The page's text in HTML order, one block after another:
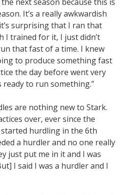
It’s a really awkwardish
surprising that I ran that
I trained for it, I just didn’t
that fast of a time. I knew
to produce something fast
the day before went very
ready to run something.”
are nothing new to Stark.
over, ever since the
hurdling in the 6th
a hurdler and no one really
just put me in it and I was
I said I was a hurdler and I